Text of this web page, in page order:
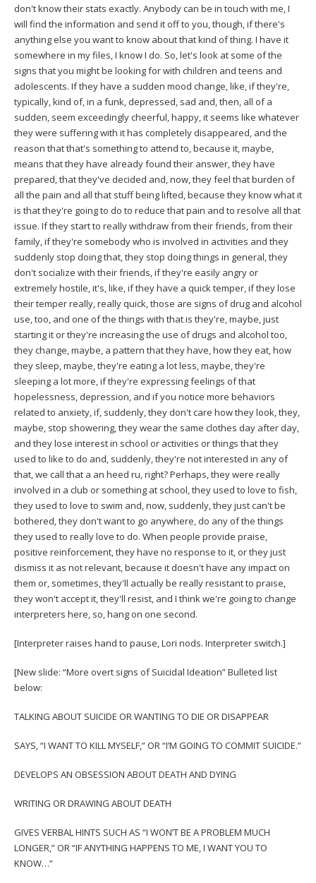
don't know their stats exactly. Anybody can be in touch with me, I
will find the information and send it off to you, though, if there's
anything else you want to know about that kind of thing. I have it
somewhere in my files, I know I do. So, let's look at some of the
signs that you might be looking for with children and teens and
adolescents. If they have a sudden mood change, like, if they're,
typically, kind of, in a funk, depressed, sad and, then, all of a
sudden, seem exceedingly cheerful, happy, it seems like whatever
they were suffering with it has completely disappeared, and the
reason that that's something to attend to, because it, maybe,
means that they have already found their answer, they have
prepared, that they've decided and, now, they feel that burden of
all the pain and all that stuff being lifted, because they know what it
is that they're going to do to reduce that pain and to resolve all that
issue. If they start to really withdraw from their friends, from their
family, if they're somebody who is involved in activities and they
suddenly stop doing that, they stop doing things in general, they
don't socialize with their friends, if they're easily angry or
extremely hostile, it's, like, if they have a quick temper, if they lose
their temper really, really quick, those are signs of drug and alcohol
use, too, and one of the things with that is they're, maybe, just
starting it or they're increasing the use of drugs and alcohol too,
they change, maybe, a pattern that they have, how they eat, how
they sleep, maybe, they're eating a lot less, maybe, they're
sleeping a lot more, if they're expressing feelings of that
hopelessness, depression, and if you notice more behaviors
related to anxiety, if, suddenly, they don't care how they look, they,
maybe, stop showering, they wear the same clothes day after day,
and they lose interest in school or activities or things that they
used to like to do and, suddenly, they're not interested in any of
that, we call that a an heed ru, right? Perhaps, they were really
involved in a club or something at school, they used to love to fish,
they used to love to swim and, now, suddenly, they just can't be
bothered, they don't want to go anywhere, do any of the things
they used to really love to do. When people provide praise,
positive reinforcement, they have no response to it, or they just
dismiss it as not relevant, because it doesn't have any impact on
them or, sometimes, they'll actually be really resistant to praise,
they won't accept it, they'll resist, and I think we're going to change
interpreters here, so, hang on one second.
[Interpreter raises hand to pause, Lori nods. Interpreter switch.]
[New slide: “More overt signs of Suicidal Ideation” Bulleted list
below:
TALKING ABOUT SUICIDE OR WANTING TO DIE OR DISAPPEAR
SAYS, “I WANT TO KILL MYSELF,” OR “I’M GOING TO COMMIT SUICIDE.”
DEVELOPS AN OBSESSION ABOUT DEATH AND DYING
WRITING OR DRAWING ABOUT DEATH
GIVES VERBAL HINTS SUCH AS “I WON’T BE A PROBLEM MUCH
LONGER,” OR “IF ANYTHING HAPPENS TO ME, I WANT YOU TO
KNOW…”